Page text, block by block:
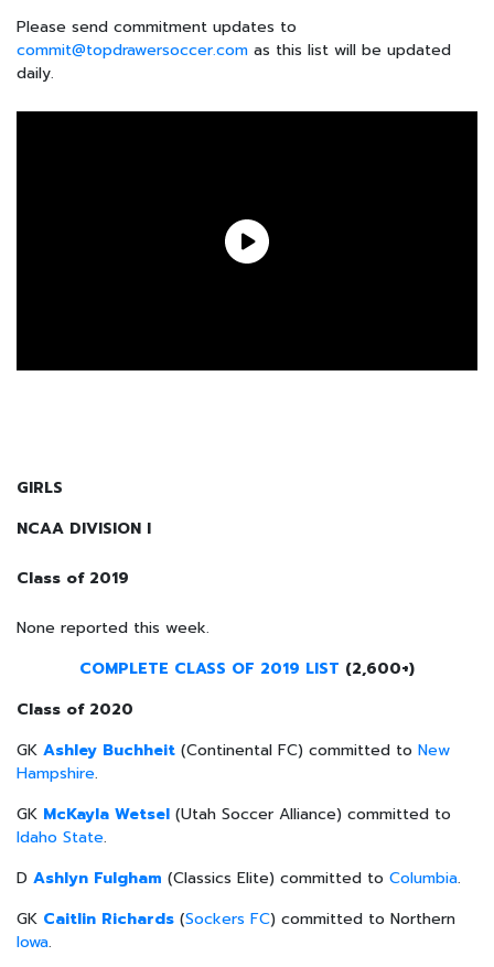
Please send commitment updates to
commit@topdrawersoccer.com as this list will be updated
daily.
GIRLS
NCAA DIVISION I
Class of 2019
None reported this week.
COMPLETE CLASS OF 2019 LIST (2,600+)
Class of 2020
GK Ashley Buchheit (Continental FC) committed to New
Hampshire.
GK McKayla Wetsel (Utah Soccer Alliance) committed to
Idaho State.
D Ashlyn Fulgham (Classics Elite) committed to Columbia.
GK Caitlin Richards (Sockers FC) committed to Northern
Iowa.